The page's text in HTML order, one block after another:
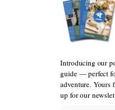
Introducing our
guide — perfect
adventure. Yours
up for our